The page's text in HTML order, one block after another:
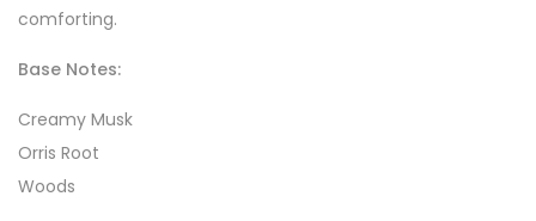
comforting.
Base Notes:
Creamy Musk
Orris Root
Woods